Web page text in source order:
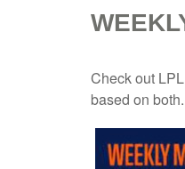
Check out
based on both.